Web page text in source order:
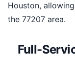
Houston,
the 77207 area.
Full-